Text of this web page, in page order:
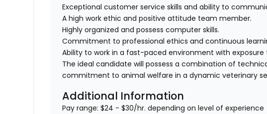
Exceptional customer service skills and ability to
A high work ethic and positive attitude team member.
Highly organized and possess computer skills.
Commitment to professional ethics and continuous
Ability to work in a fast-paced environment with
The ideal candidate will possess a combination of
commitment to animal welfare in a dynamic veterinary
Additional Information
Pay range: $24 - $30/hr. depending on level of experience